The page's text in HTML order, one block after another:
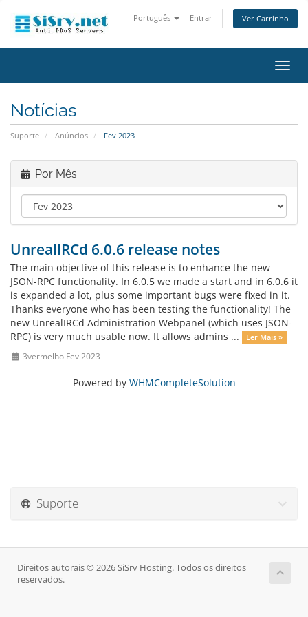
Português Entrar Ver Carrinho
Notícias
Suporte Anúncios Fev 2023
Por Mês
UnrealIRCd 6.0.6 release notes
The main objective of this release is to enhance the new
JSON-RPC functionality. In 6.0.5 we made a start and in 6.0.6 it
is expanded a lot, plus some important bugs were fixed in it.
Thanks everyone who has been testing the functionality! The
new UnrealIRCd Administration Webpanel (which uses JSON-
RPC) is very much usable now. It allows admins ...
Ler Mais »
3vermelho Fev 2023
Powered by WHMCompleteSolution
Suporte
Direitos autorais © 2026 SiSrv Hosting. Todos os direitos
reservados.